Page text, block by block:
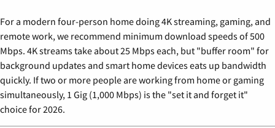
For a modern four-person home doing 4K streaming, gaming, and
remote work, we recommend minimum download speeds of 500
Mbps. 4K streams take about 25 Mbps each, but "buffer room" for
background updates and smart home devices eats up bandwidth
quickly. If two or more people are working from home or gaming
simultaneously, 1 Gig (1,000 Mbps) is the "set it and forget it"
choice for 2026.